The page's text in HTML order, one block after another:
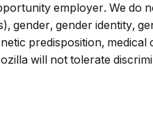
employer. We do
gender, gender identity,
predisposition,
will not tolerate